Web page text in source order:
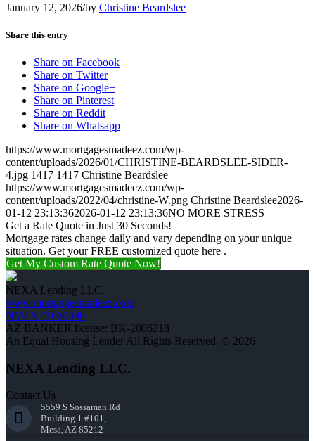
January 12, 2026/by Christine Beardslee
Share this entry
Share on Facebook
Share on Twitter
Share on Google+
Share on Pinterest
Share on Reddit
Share on Whatsapp
https://www.mortgagesmadeez.com/wp-
content/uploads/2026/01/CHRISTINE-BEARDSLEE-SIDER-
4.jpg 1417 1417 Christine Beardslee
https://www.mortgagesmadeez.com/wp-
content/uploads/2022/04/christine-W.png Christine Beardslee2026-
01-12 23:13:362026-01-12 23:13:36NO MORE STRESS
Get a Rate Quote in Just 30 Seconds!
Mortgage rates change daily and vary depending on your unique
situation. Get your FREE customized quote here .
Get My Custom Rate Quote Now!
NEXA Lending LLC.
www.mortgagesmadeez.com
NMLS #1660690
AZ BANKER license: BK-2006218
An Equal Housing Lender All Rights Reserved. © 2026
NEXA Lending LLC.
Contact Us
5559 S Sossaman Rd
Building 1 #101,
Mesa, AZ 85212